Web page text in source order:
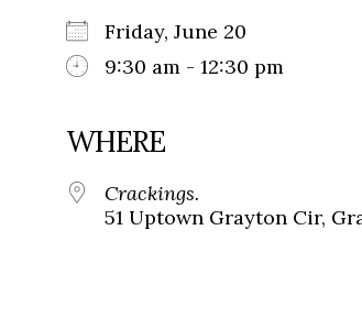
Friday, June 20
9:30 am - 12:30 pm
WHERE
Crackings.
51 Uptown Grayton Cir,